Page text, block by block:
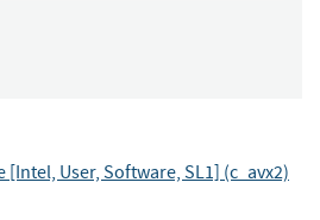
User, Software, SL1] (c_avx2)